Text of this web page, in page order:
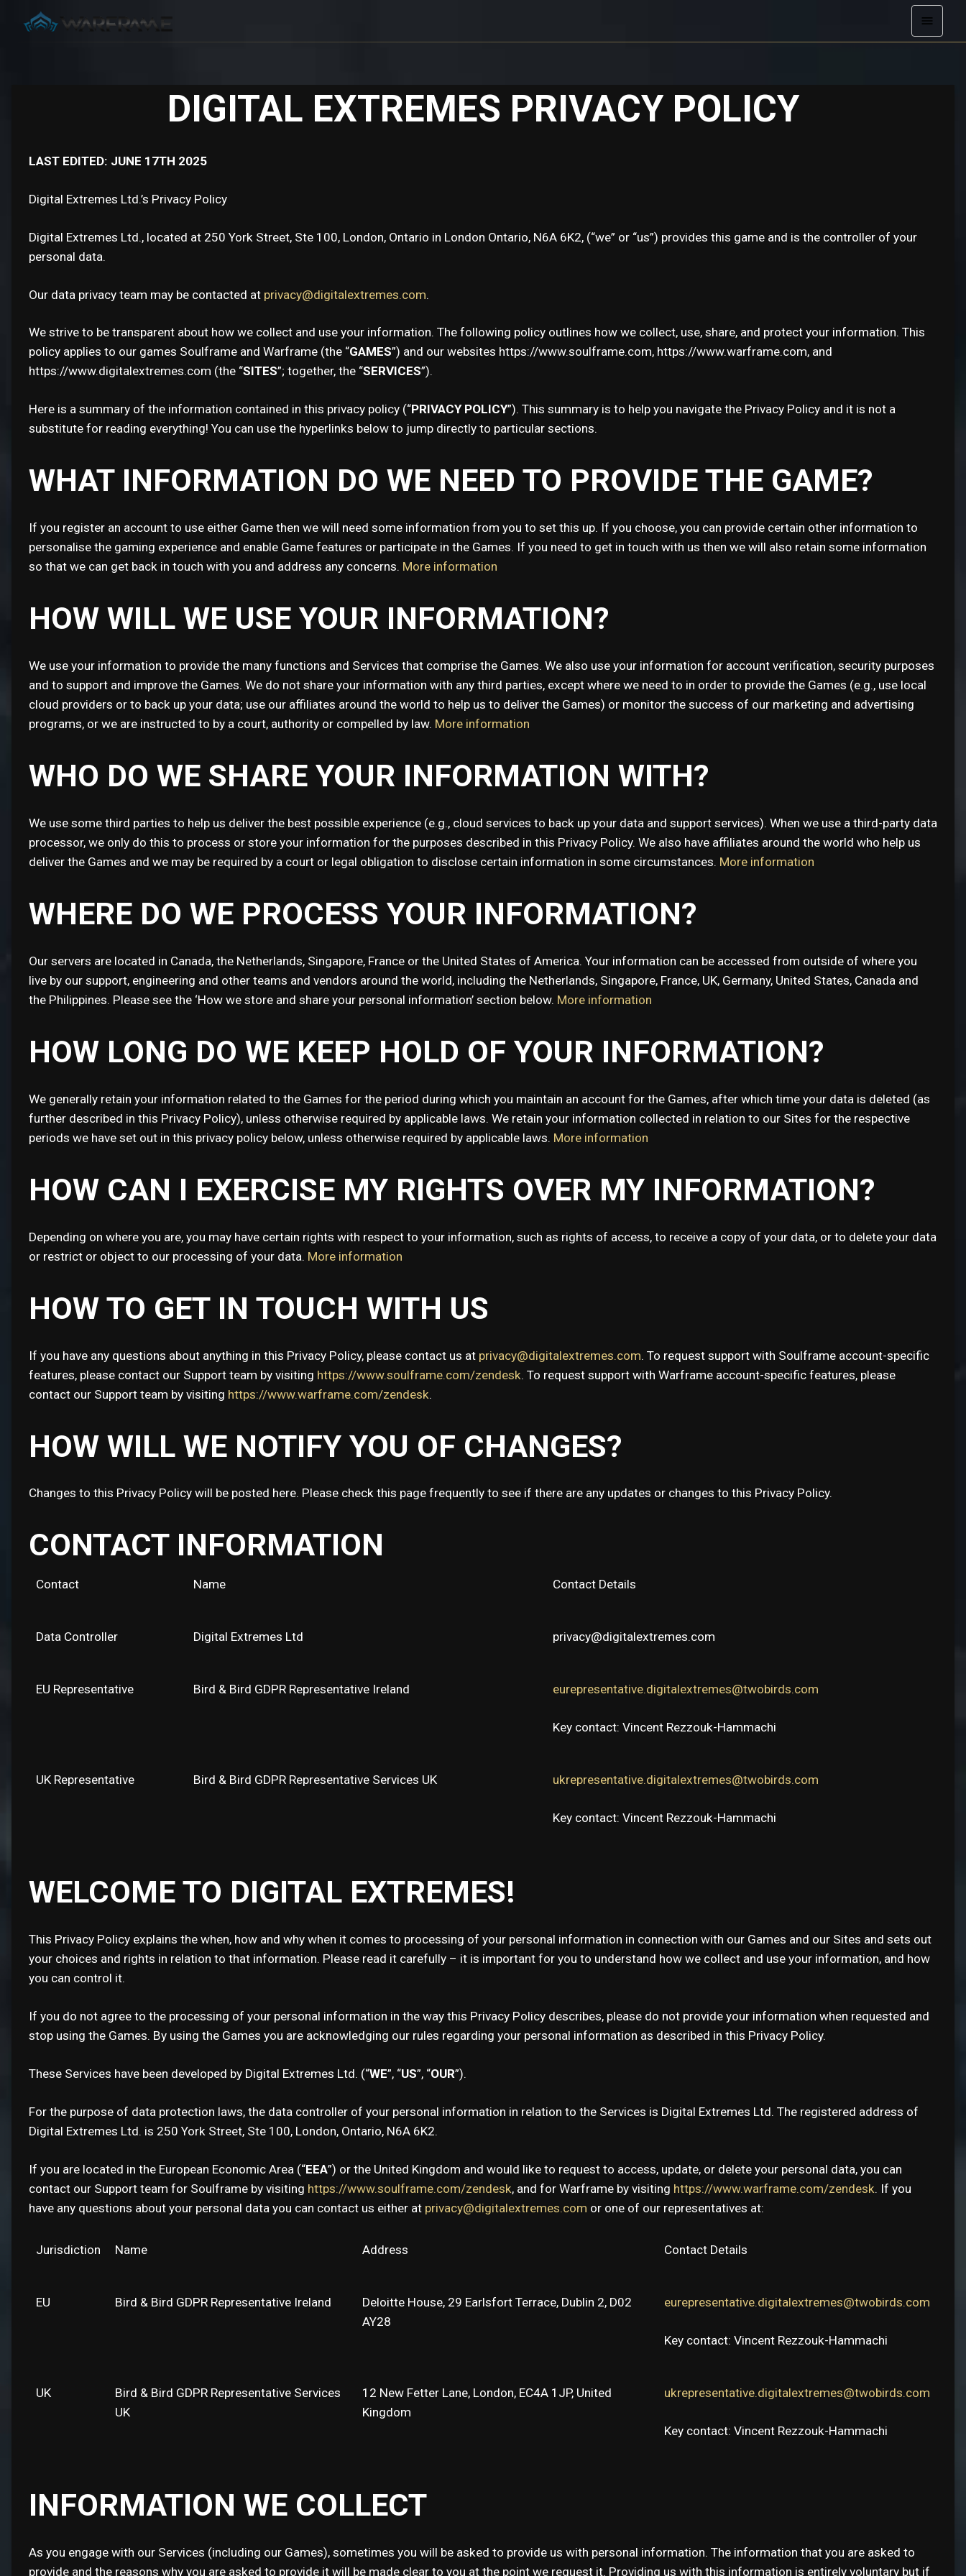
DIGITAL EXTREMES PRIVACY POLICY
LAST EDITED: JUNE 17TH 2025
Digital Extremes Ltd.’s Privacy Policy
Digital Extremes Ltd., located at 250 York Street, Ste 100, London, Ontario in London Ontario, N6A 6K2, (“we” or “us”) provides this game and is the controller of your
personal data.
Our data privacy team may be contacted at privacy@digitalextremes.com.
We strive to be transparent about how we collect and use your information. The following policy outlines how we collect, use, share, and protect your information. This
policy applies to our games Soulframe and Warframe (the “GAMES”) and our websites https://www.soulframe.com, https://www.warframe.com, and
https://www.digitalextremes.com (the “SITES”; together, the “SERVICES”).
Here is a summary of the information contained in this privacy policy (“PRIVACY POLICY”). This summary is to help you navigate the Privacy Policy and it is not a
substitute for reading everything! You can use the hyperlinks below to jump directly to particular sections.
WHAT INFORMATION DO WE NEED TO PROVIDE THE GAME?
If you register an account to use either Game then we will need some information from you to set this up. If you choose, you can provide certain other information to
personalise the gaming experience and enable Game features or participate in the Games. If you need to get in touch with us then we will also retain some information
so that we can get back in touch with you and address any concerns. More information
HOW WILL WE USE YOUR INFORMATION?
We use your information to provide the many functions and Services that comprise the Games. We also use your information for account verification, security purposes
and to support and improve the Games. We do not share your information with any third parties, except where we need to in order to provide the Games (e.g., use local
cloud providers or to back up your data; use our affiliates around the world to help us to deliver the Games) or monitor the success of our marketing and advertising
programs, or we are instructed to by a court, authority or compelled by law. More information
WHO DO WE SHARE YOUR INFORMATION WITH?
We use some third parties to help us deliver the best possible experience (e.g., cloud services to back up your data and support services). When we use a third-party data
processor, we only do this to process or store your information for the purposes described in this Privacy Policy. We also have affiliates around the world who help us
deliver the Games and we may be required by a court or legal obligation to disclose certain information in some circumstances. More information
WHERE DO WE PROCESS YOUR INFORMATION?
Our servers are located in Canada, the Netherlands, Singapore, France or the United States of America. Your information can be accessed from outside of where you
live by our support, engineering and other teams and vendors around the world, including the Netherlands, Singapore, France, UK, Germany, United States, Canada and
the Philippines. Please see the ‘How we store and share your personal information’ section below. More information
HOW LONG DO WE KEEP HOLD OF YOUR INFORMATION?
We generally retain your information related to the Games for the period during which you maintain an account for the Games, after which time your data is deleted (as
further described in this Privacy Policy), unless otherwise required by applicable laws. We retain your information collected in relation to our Sites for the respective
periods we have set out in this privacy policy below, unless otherwise required by applicable laws. More information
HOW CAN I EXERCISE MY RIGHTS OVER MY INFORMATION?
Depending on where you are, you may have certain rights with respect to your information, such as rights of access, to receive a copy of your data, or to delete your data
or restrict or object to our processing of your data. More information
HOW TO GET IN TOUCH WITH US
If you have any questions about anything in this Privacy Policy, please contact us at privacy@digitalextremes.com. To request support with Soulframe account-specific
features, please contact our Support team by visiting https://www.soulframe.com/zendesk. To request support with Warframe account-specific features, please
contact our Support team by visiting https://www.warframe.com/zendesk.
HOW WILL WE NOTIFY YOU OF CHANGES?
Changes to this Privacy Policy will be posted here. Please check this page frequently to see if there are any updates or changes to this Privacy Policy.
CONTACT INFORMATION
Contact Name Contact Details
Data Controller Digital Extremes Ltd privacy@digitalextremes.com
EU Representative Bird & Bird GDPR Representative Ireland eurepresentative.digitalextremes@twobirds.com
Key contact: Vincent Rezzouk-Hammachi
UK Representative Bird & Bird GDPR Representative Services UK ukrepresentative.digitalextremes@twobirds.com
Key contact: Vincent Rezzouk-Hammachi
WELCOME TO DIGITAL EXTREMES!
This Privacy Policy explains the when, how and why when it comes to processing of your personal information in connection with our Games and our Sites and sets out
your choices and rights in relation to that information. Please read it carefully – it is important for you to understand how we collect and use your information, and how
you can control it.
If you do not agree to the processing of your personal information in the way this Privacy Policy describes, please do not provide your information when requested and
stop using the Games. By using the Games you are acknowledging our rules regarding your personal information as described in this Privacy Policy.
These Services have been developed by Digital Extremes Ltd. (“WE”, “US”, “OUR”).
For the purpose of data protection laws, the data controller of your personal information in relation to the Services is Digital Extremes Ltd. The registered address of
Digital Extremes Ltd. is 250 York Street, Ste 100, London, Ontario, N6A 6K2.
If you are located in the European Economic Area (“EEA”) or the United Kingdom and would like to request to access, update, or delete your personal data, you can
contact our Support team for Soulframe by visiting https://www.soulframe.com/zendesk, and for Warframe by visiting https://www.warframe.com/zendesk. If you
have any questions about your personal data you can contact us either at privacy@digitalextremes.com or one of our representatives at:
Jurisdiction Name Address Contact Details
EU Bird & Bird GDPR Representative Ireland
Deloitte House, 29 Earlsfort Terrace, Dublin 2, D02
AY28
eurepresentative.digitalextremes@twobirds.com
Key contact: Vincent Rezzouk-Hammachi
UK
Bird & Bird GDPR Representative Services
UK
12 New Fetter Lane, London, EC4A 1JP, United
Kingdom
ukrepresentative.digitalextremes@twobirds.com
Key contact: Vincent Rezzouk-Hammachi
INFORMATION WE COLLECT
As you engage with our Services (including our Games), sometimes you will be asked to provide us with personal information. The information that you are asked to
provide and the reasons why you are asked to provide it will be made clear to you at the point we request it. Providing us with this information is entirely voluntary but if